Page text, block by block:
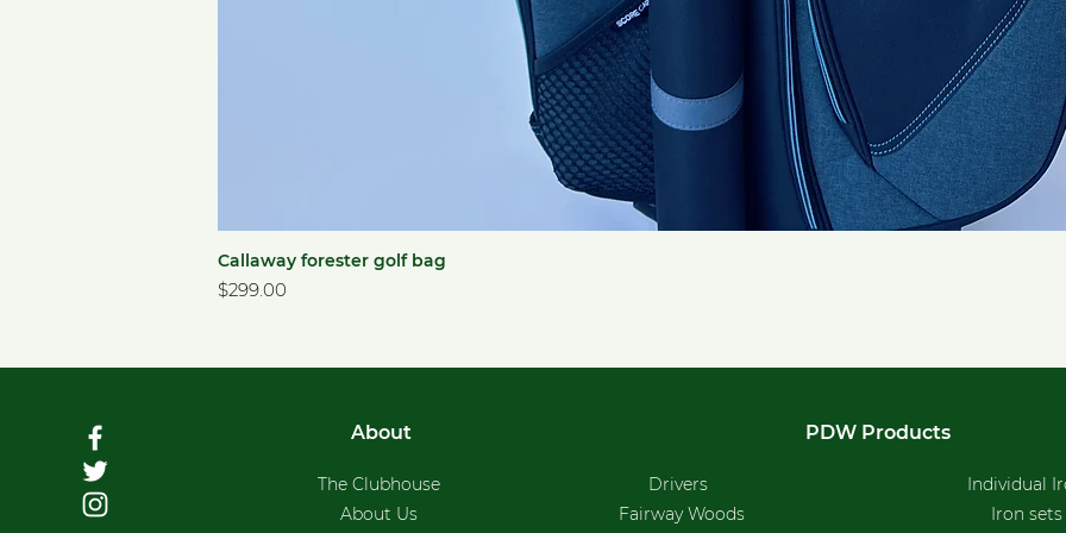
Callaway forester golf bag
Price
$299.00
About
The Clubhouse
About Us
PDW Products
Drivers
Fairway Woods
Individual
Iron sets